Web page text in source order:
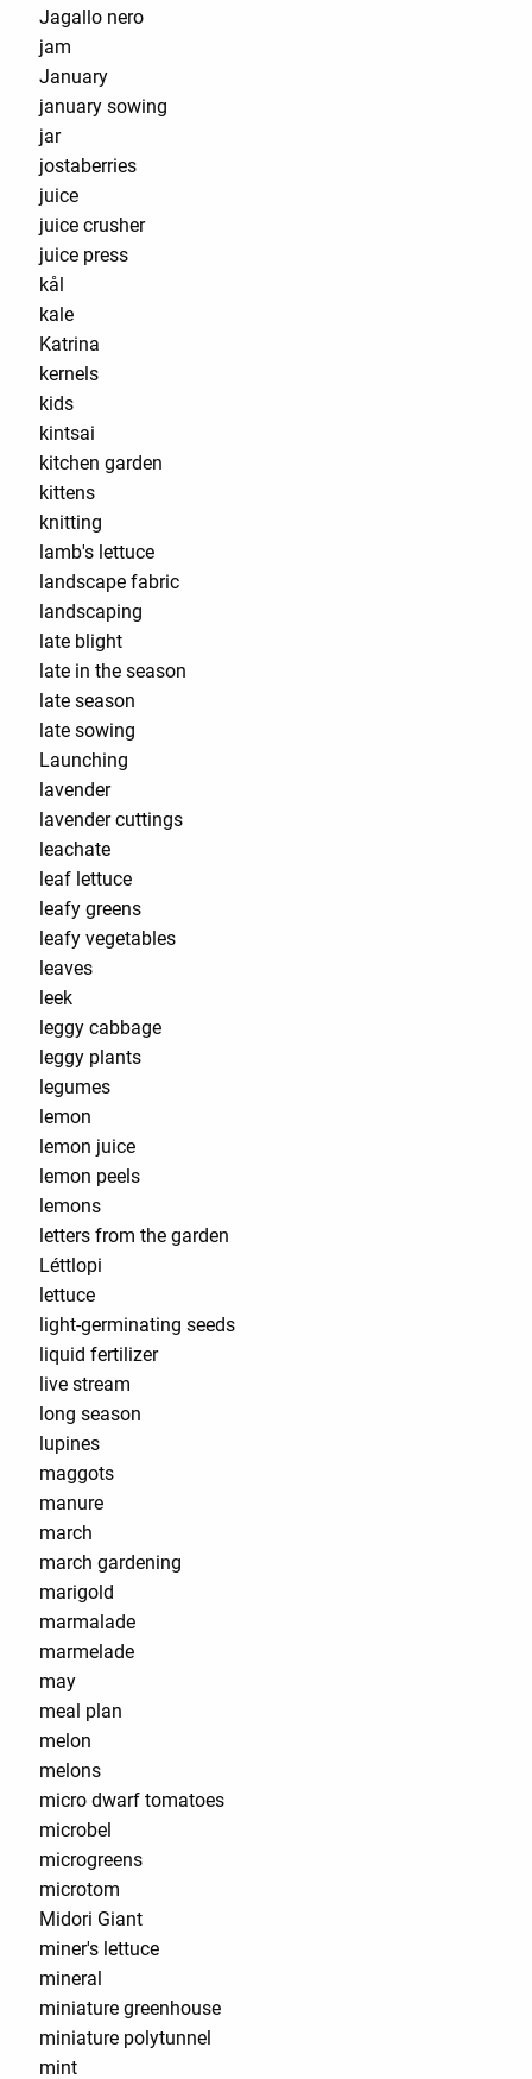
Jagallo nero
jam
January
january sowing
jar
jostaberries
juice
juice crusher
juice press
kål
kale
Katrina
kernels
kids
kintsai
kitchen garden
kittens
knitting
lamb's lettuce
landscape fabric
landscaping
late blight
late in the season
late season
late sowing
Launching
lavender
lavender cuttings
leachate
leaf lettuce
leafy greens
leafy vegetables
leaves
leek
leggy cabbage
leggy plants
legumes
lemon
lemon juice
lemon peels
lemons
letters from the garden
Léttlopi
lettuce
light-germinating seeds
liquid fertilizer
live stream
long season
lupines
maggots
manure
march
march gardening
marigold
marmalade
marmelade
may
meal plan
melon
melons
micro dwarf tomatoes
microbel
microgreens
microtom
Midori Giant
miner's lettuce
mineral
miniature greenhouse
miniature polytunnel
mint